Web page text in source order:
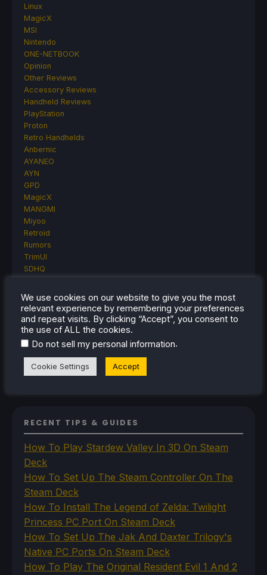
Linux
MagicX
MSI
Nintendo
ONE-NETBOOK
Opinion
Other Reviews
Accessory Reviews
Handheld Reviews
PlayStation
Proton
Retro Handhelds
Anbernic
AYANEO
AYN
GPD
MagicX
MANGMI
Miyoo
Retroid
Rumors
TrimUI
SDHQ
Steam Controller
Steam Frame
Steam Machine
SteamOS
The Unsupported Report
Uncategorized
VR
RECENT TIPS & GUIDES
How To Play Stardew Valley In 3D On Steam
Deck
How To Set Up The Steam Controller On The
Steam Deck
How To Install The Legend of Zelda: Twilight
Princess PC Port On Steam Deck
How To Set Up The Jak And Daxter Trilogy's
Native PC Ports On Steam Deck
How To Play The Original Resident Evil 1 And 2
We use cookies on our website to give you the most
relevant experience by remembering your preferences
and repeat visits. By clicking “Accept”, you consent to
the use of ALL the cookies.
Do not sell my personal information.
Cookie Settings Accept